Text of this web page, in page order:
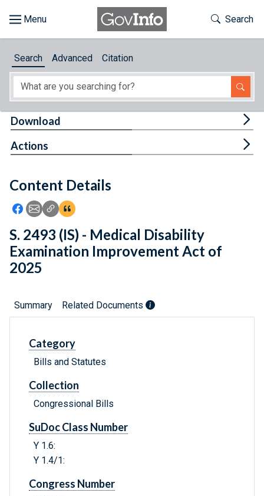
About
Feedback
Toggle
Search
Search Advanced Citation
Content Details
Icon: Share using Facebook
Icon: Share using Email
Icon: Copy Link URL
Icon:View Citations
Download
Actions
S. 2493 (IS) - Medical Disability
Examination Improvement Act of
2025
Summary Related Documents
Category
Bills and Statutes
Collection
Congressional Bills
SuDoc Class Number
Y 1.6:
Y 1.4/1:
Congress Number